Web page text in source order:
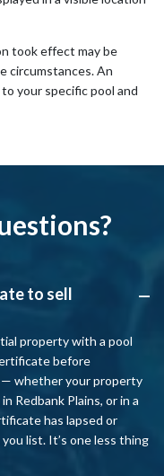
took effect may be
circumstances. An
your specific pool and
A
to sell
property with a pool
before
whether your property
Redbank Plains, or in a
has lapsed or
list. It’s one less thing